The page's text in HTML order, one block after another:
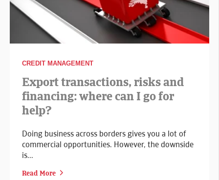
CREDIT MANAGEMENT
Export transactions, risks and
financing: where can I go for
help?
Doing business across borders gives you a lot of
commercial opportunities. However, the downside
is...
Read More